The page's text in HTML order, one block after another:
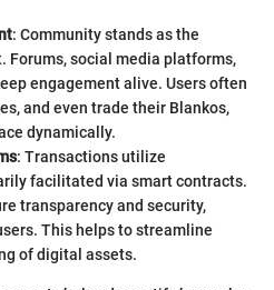
: Community stands as the
Forums, social media platforms,
engagement alive. Users often
and even trade their Blankos,
dynamically.
: Transactions utilize
facilitated via smart contracts.
transparency and security,
This helps to streamline
of digital assets.